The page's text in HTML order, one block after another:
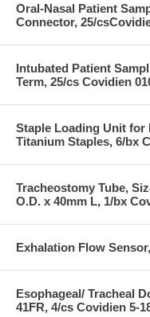
Oral-Nasal Patient
Connector, 25/
Intubated Patient
Term, 25/cs Covidien
Staple Loading Unit for
Titanium Staples, 6/bx
Tracheostomy Tube,
O.D. x 40mm L, 1/bx
Exhalation Flow
Esophageal/ Tracheal
41FR, 4/cs Covidien 5-